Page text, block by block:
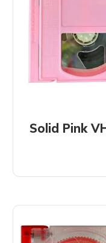
Solid Pink